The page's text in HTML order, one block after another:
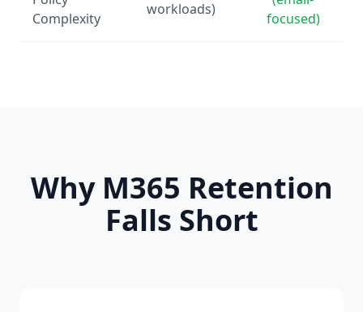
Complexity
workloads)
focused)
Why M365 Retention
Falls Short